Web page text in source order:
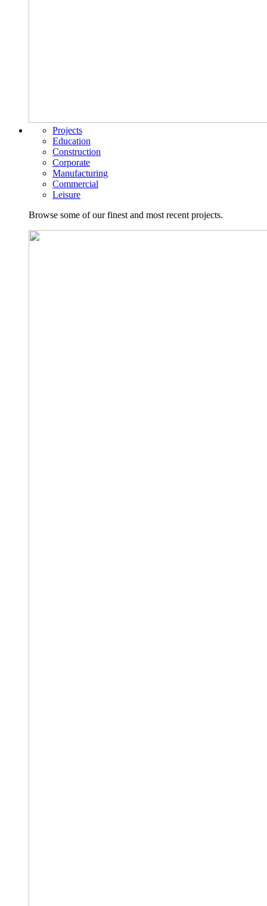
Projects
Education
Construction
Corporate
Manufacturing
Commercial
Leisure
Browse some of our finest and most recent projects.